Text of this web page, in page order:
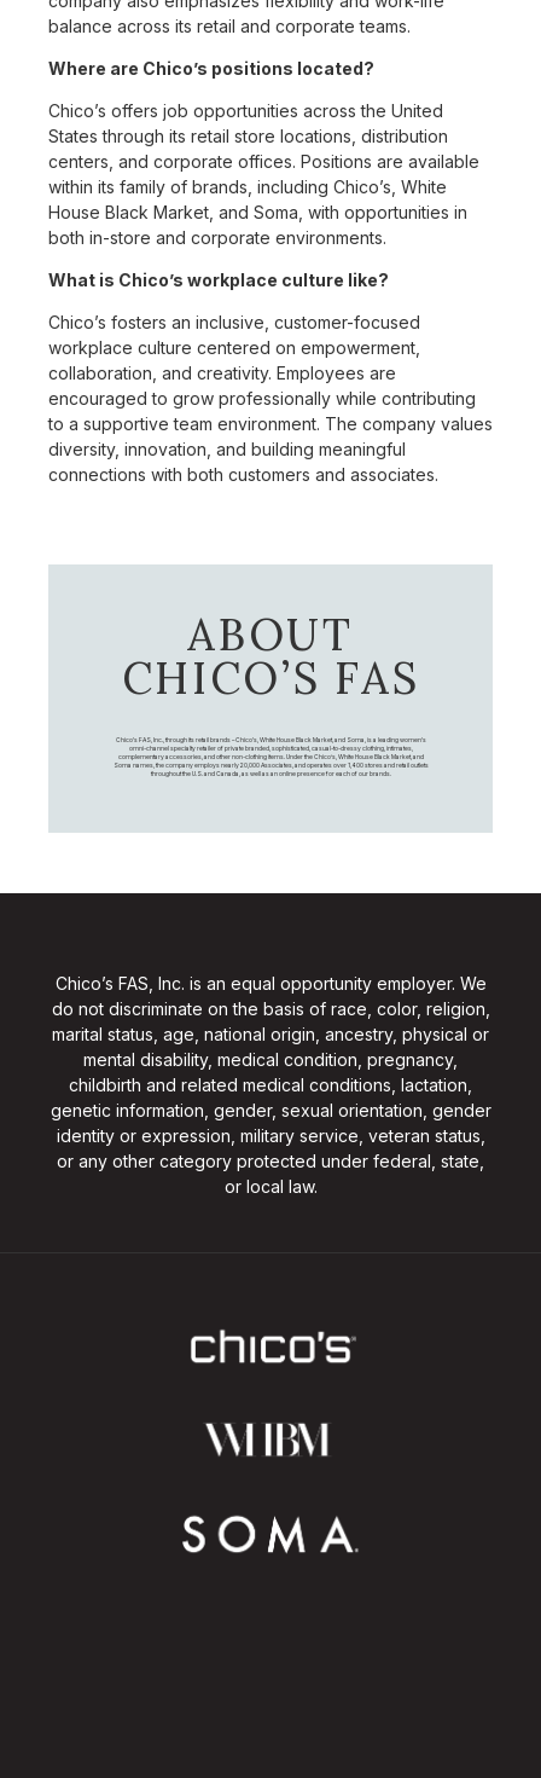
balance across its retail and corporate teams.
Where are Chico’s positions located?
Chico’s offers job opportunities across the United
States through its retail store locations, distribution
centers, and corporate offices. Positions are available
within its family of brands, including Chico’s, White
House Black Market, and Soma, with opportunities in
both in-store and corporate environments.
What is Chico’s workplace culture like?
Chico’s fosters an inclusive, customer-focused
workplace culture centered on empowerment,
collaboration, and creativity. Employees are
encouraged to grow professionally while contributing
to a supportive team environment. The company values
diversity, innovation, and building meaningful
connections with both customers and associates.
ABOUT
CHICO’S FAS
Chico's FAS, Inc., through its retail brands – Chico's, White House Black Market, and Soma, is a leading women's
omni-channel specialty retailer of private branded, sophisticated, casual-to-dressy clothing, intimates,
complementary accessories, and other non-clothing items. Under the Chico’s, White House Black Market, and
Soma names, the company employs nearly 20,000 Associates, and operates over 1,400 stores and retail outlets
throughout the U.S. and Canada, as well as an online presence for each of our brands.
Chico’s FAS, Inc. is an equal opportunity employer. We
do not discriminate on the basis of race, color, religion,
marital status, age, national origin, ancestry, physical or
mental disability, medical condition, pregnancy,
childbirth and related medical conditions, lactation,
genetic information, gender, sexual orientation, gender
identity or expression, military service, veteran status,
or any other category protected under federal, state,
or local law.